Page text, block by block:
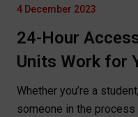
4 December 2023
24-Hour
Units Work for
Whether you’re a
someone in the